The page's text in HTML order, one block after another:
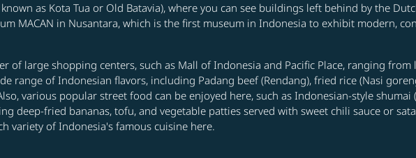
as Kota Tua or Old Batavia), where you can see buildings left behind by the
MACAN in Nusantara, which is the first museum in Indonesia to exhibit modern,
of large shopping centers, such as Mall of Indonesia and Pacific Place, ranging
range of Indonesian flavors, including Padang beef (Rendang), fried rice (Nasi
various popular street food can be enjoyed here, such as Indonesian-style shumai
deep-fried bananas, tofu, and vegetable patties served with sweet chili sauce or
variety of Indonesia's famous cuisine here.